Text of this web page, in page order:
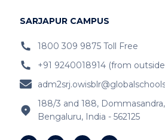
IB Schools NearBelathur
IB Schools Near
IB Schools Near Varthur
SARJAPUR CAMPUS
1800 309 9875 Toll Free
+91 9240018914 (from
188/3 and 188,
Bengaluru, India - 562125